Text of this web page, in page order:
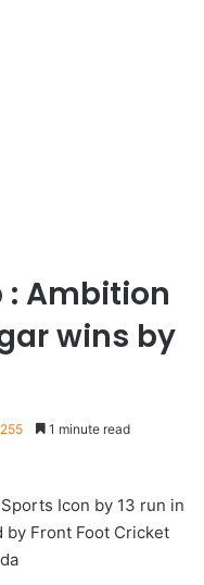
: Ambition
wins by
1 minute read
Icon by 13 run in
by Front Foot Cricket